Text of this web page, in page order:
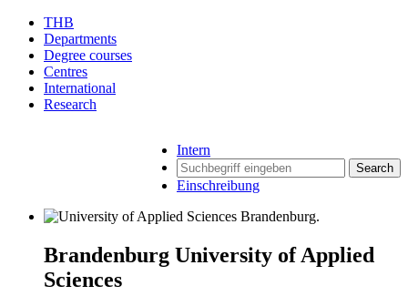
THB
Departments
Degree courses
Centres
International
Research
Intern
Search
Einschreibung
Brandenburg University of Applied
Sciences